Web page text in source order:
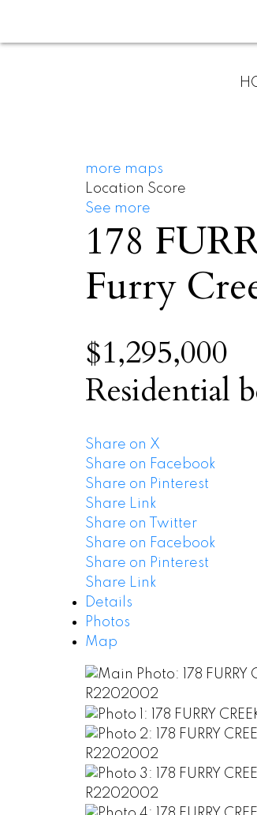
more maps
Location Score
See more
178
Furry
$1,295,000
Residential
Share on X
Share on Facebook
Share on Pinterest
Share Link
Share on Twitter
Share on Facebook
Share on Pinterest
Share Link
Details
Photos
Map